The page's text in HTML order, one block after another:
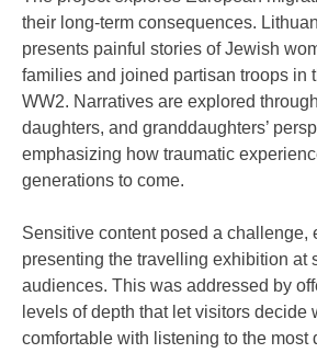
their long-term consequences.
presents painful stories of Jewish
families and joined partisan troops in
WW2. Narratives are explored
daughters, and granddaughters’
emphasizing how traumatic
generations to come.
Sensitive content posed a challenge,
presenting the travelling exhibition at
audiences. This was addressed by
levels of depth that let visitors decide
comfortable with listening to the most